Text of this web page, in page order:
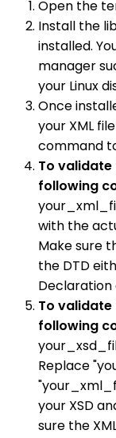
Open the
Install the
installed.
manager
your Linux
Once
your XML
command
To validate
following
with the
Make sure
the DTD
Declaration
To validate
following
Replace
your XSD
sure the